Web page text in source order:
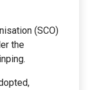
(SCO)
the